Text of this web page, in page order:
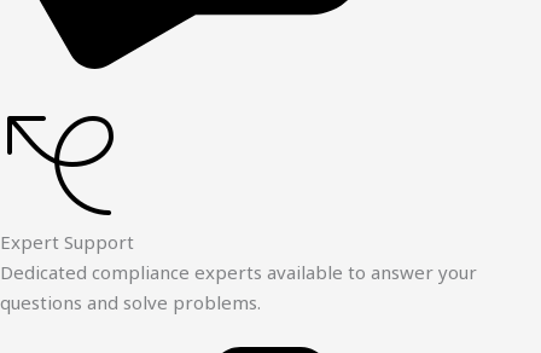
Expert Support
Dedicated compliance experts available to answer your
questions and solve problems.